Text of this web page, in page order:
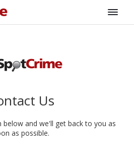
Us
and we'll get back to you as
as possible.